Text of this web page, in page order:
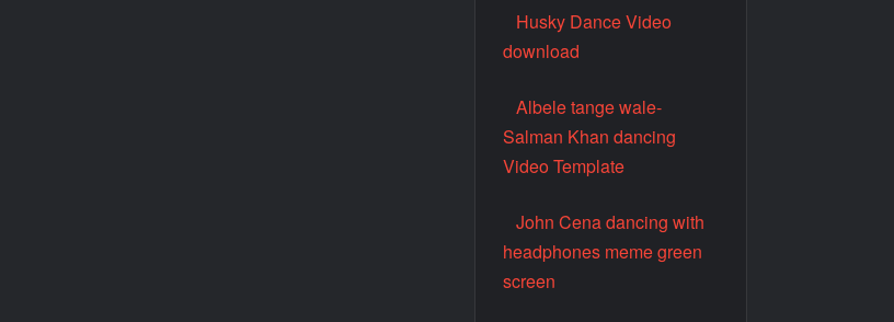
Husky Dance Video
download
Albele tange wale-
Salman Khan dancing
Video Template
John Cena dancing with
headphones meme green
screen